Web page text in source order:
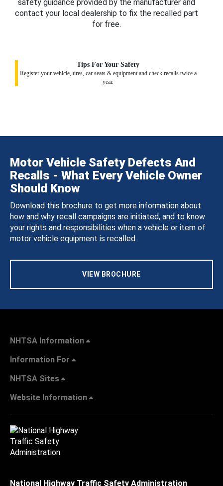
safety guidance provided by the manufacturer and
contact your local dealership to fix the recalled part
for free.
Tips For Your Safety
Register your vehicle, tires, car seats & equipment and check recalls twice a
year.
Motor Vehicle Safety Defects And
Recalls - What Every Vehicle Owner
Should Know
Download this brochure to get more information about
how and why recall campaigns are initiated, and to know
your rights and responsibilities when a vehicle or item of
motor vehicle equipment is recalled.
VIEW BROCHURE
NHTSA Information
Information For
NHTSA Sites
Website Information
National Highway Traffic Safety Administration